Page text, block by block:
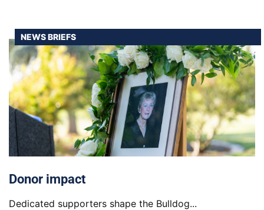
NEWS BRIEFS
Donor impact
Dedicated supporters shape the Bulldog...